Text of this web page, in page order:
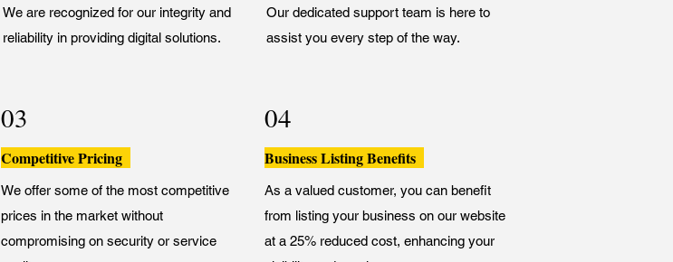
We are recognized for our integrity and
reliability in providing digital solutions.
Our dedicated support team is here to
assist you every step of the way.
03
Competitive Pricing
We offer some of the most competitive
prices in the market without
compromising on security or service
04
Business Listing Benefits
As a valued customer, you can benefit
from listing your business on our website
at a 25% reduced cost, enhancing your